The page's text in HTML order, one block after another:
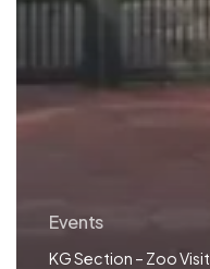
Events
KG Section – Zoo Visit